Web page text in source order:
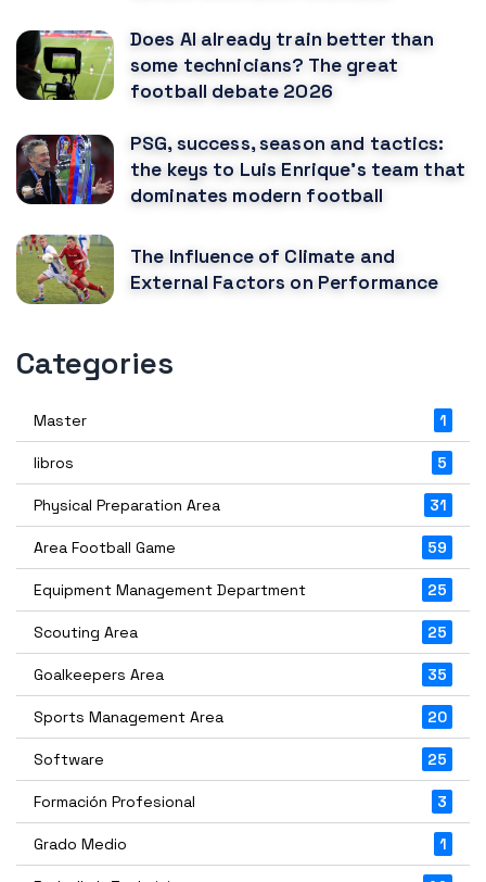
Does AI already train better than
some technicians? The great
football debate 2026
PSG, success, season and tactics:
the keys to Luis Enrique's team that
dominates modern football
The Influence of Climate and
External Factors on Performance
Categories
Master 1
libros 5
Physical Preparation Area 31
Area Football Game 59
Equipment Management Department 25
Scouting Area 25
Goalkeepers Area 35
Sports Management Area 20
Software 25
Formación Profesional 3
Grado Medio 1